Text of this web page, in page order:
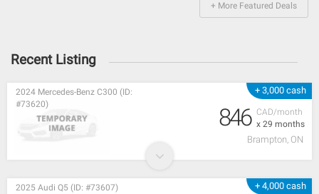
+ More Featured Deals
Recent Listing
+ 3,000 cash
CAD/month
x 29 months
2024 Mercedes-Benz C300 (ID:
#73620)
846
Brampton, ON
+ 4,000 cash
2025 Audi Q5 (ID: #73607)